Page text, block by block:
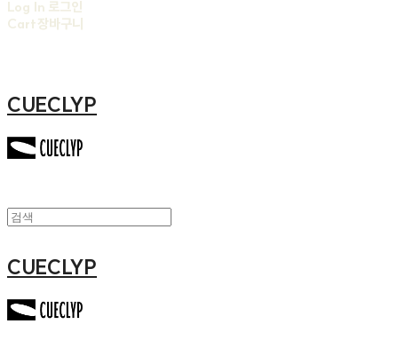
Log In 로그인
Cart장바구니
CUECLYP
CUECLYP